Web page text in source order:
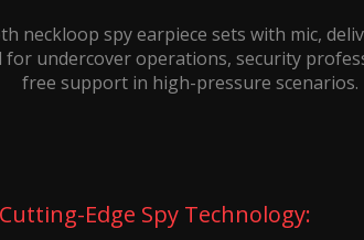
neckloop spy earpiece sets with mic,
undercover operations, security
free support in high-pressure scenarios.
Cutting-Edge Spy Technology: